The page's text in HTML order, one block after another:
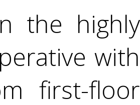
the highly
with
first-floor